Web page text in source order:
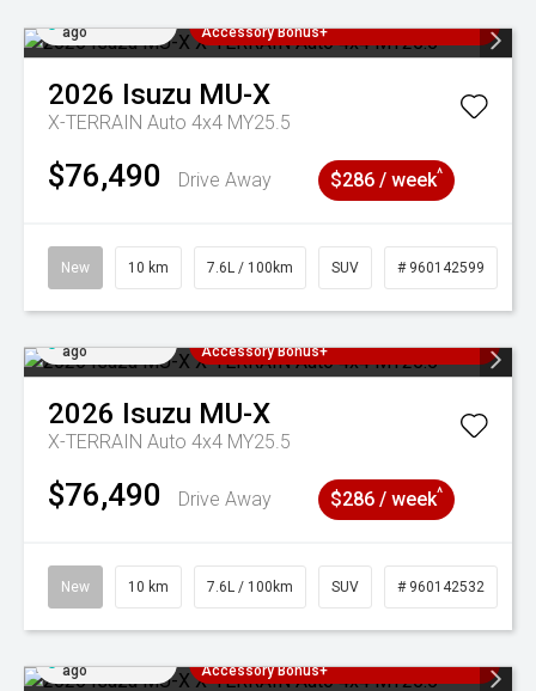
ago
Accessory Bonus+
2026 Isuzu MU-X
X-TERRAIN Auto 4x4 MY25.5
$76,490 Drive Away $286 / week^
New 10 km 7.6L / 100km SUV # 960142599
ago
Accessory Bonus+
2026 Isuzu MU-X
X-TERRAIN Auto 4x4 MY25.5
$76,490 Drive Away $286 / week^
New 10 km 7.6L / 100km SUV # 960142532
ago
Accessory Bonus+